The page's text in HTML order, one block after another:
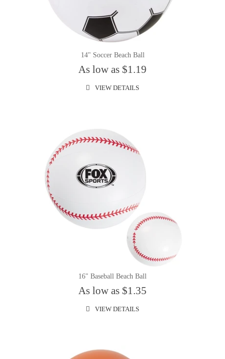
14" Soccer Beach Ball
As low as $1.19
VIEW DETAILS
16" Baseball Beach Ball
As low as $1.35
VIEW DETAILS